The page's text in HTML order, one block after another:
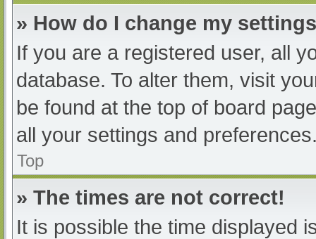
» How do I change my
If you are a registered user, all
database. To alter them, visit
be found at the top of board
all your settings and
Top
» The times are not correct!
It is possible the time displayed